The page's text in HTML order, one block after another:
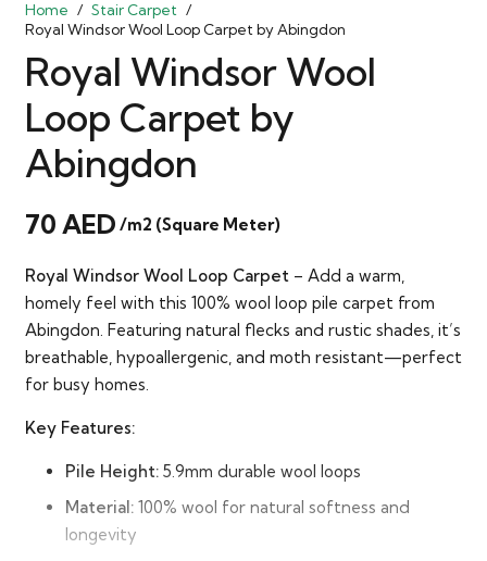
Home / Stair Carpet /
Royal Windsor Wool Loop Carpet by Abingdon
Royal Windsor Wool
Loop Carpet by
Abingdon
70 AED /m2 (Square Meter)
Royal Windsor Wool Loop Carpet– Add a warm,
homely feel with this 100% wool loop pile carpet from
Abingdon. Featuring natural flecks and rustic shades, it’s
breathable, hypoallergenic, and moth resistant—perfect
for busy homes.
Key Features:
Pile Height: 5.9mm durable wool loops
Material: 100% wool for natural softness and
longevity